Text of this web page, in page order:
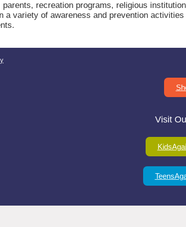
recreation programs, religious
a variety of awareness and prevention activities
Visit